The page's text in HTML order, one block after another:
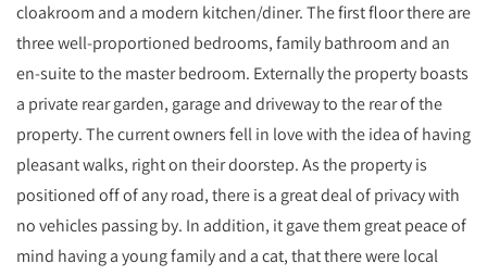
cloakroom and a modern kitchen/diner. The first floor there are
three well-proportioned bedrooms, family bathroom and an
en-suite to the master bedroom. Externally the property boasts
a private rear garden, garage and driveway to the rear of the
property. The current owners fell in love with the idea of having
pleasant walks, right on their doorstep. As the property is
positioned off of any road, there is a great deal of privacy with
no vehicles passing by. In addition, it gave them great peace of
mind having a young family and a cat, that there were local